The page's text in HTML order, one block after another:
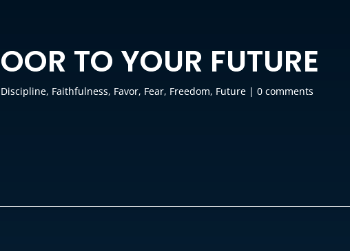
TO YOUR FUTURE
Discipline, Faithfulness, Favor, Fear, Freedom, Future |0 comments